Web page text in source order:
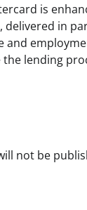
is
delivered in
and
lending
not be